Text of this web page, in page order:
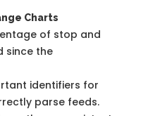
Charts
of stop and
since the
identifiers for
parse feeds.